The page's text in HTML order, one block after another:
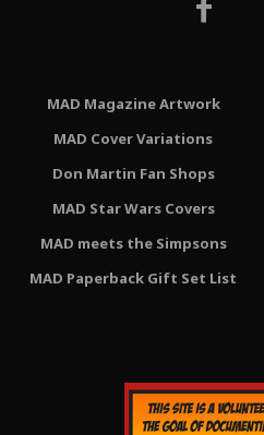
MAD Magazine Artwork
MAD Cover Variations
Don Martin Fan Shops
MAD Star Wars Covers
MAD meets the Simpsons
MAD Paperback Gift Set List